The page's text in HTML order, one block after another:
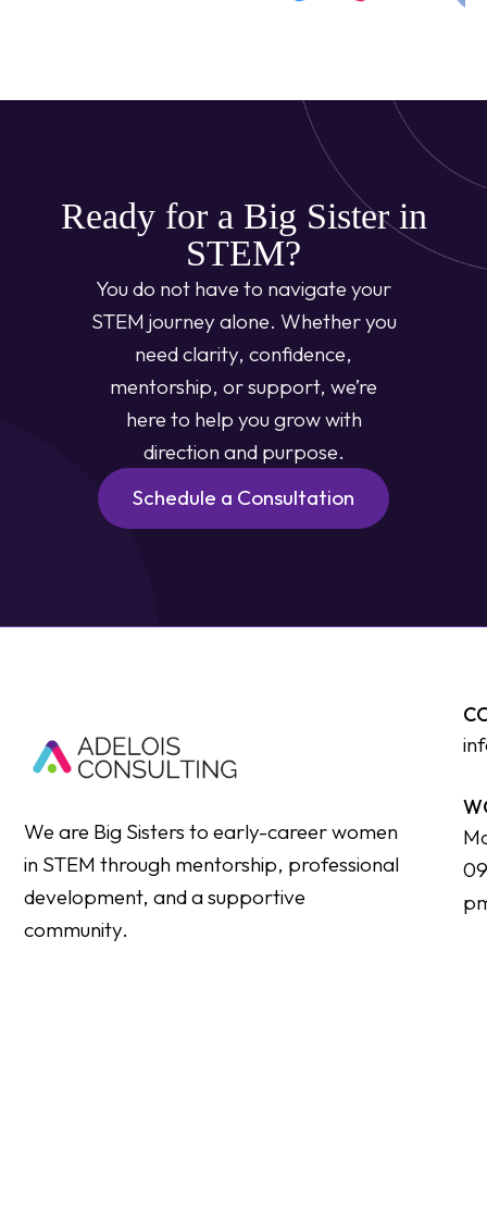
Ready for a Big Sister in
STEM?
You do not have to navigate your
STEM journey alone. Whether you
need clarity, confidence,
mentorship, or support, we’re
here to help you grow with
direction and purpose.
Schedule a Consultation
We are Big Sisters to early-career women
in STEM through mentorship, professional
development, and a supportive
community.